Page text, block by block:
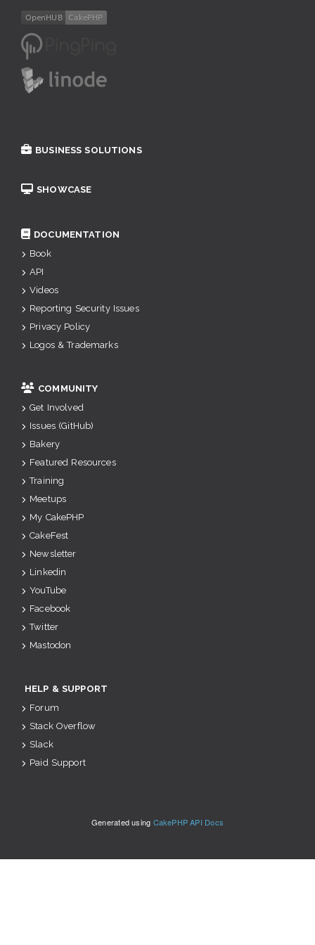
BUSINESS SOLUTIONS
SHOWCASE
DOCUMENTATION
Book
API
Videos
Reporting Security Issues
Privacy Policy
Logos & Trademarks
COMMUNITY
Get Involved
Issues (GitHub)
Bakery
Featured Resources
Training
Meetups
My CakePHP
CakeFest
Newsletter
Linkedin
YouTube
Facebook
Twitter
Mastodon
HELP & SUPPORT
Forum
Stack Overflow
Slack
Paid Support
Generated using CakePHP API Docs